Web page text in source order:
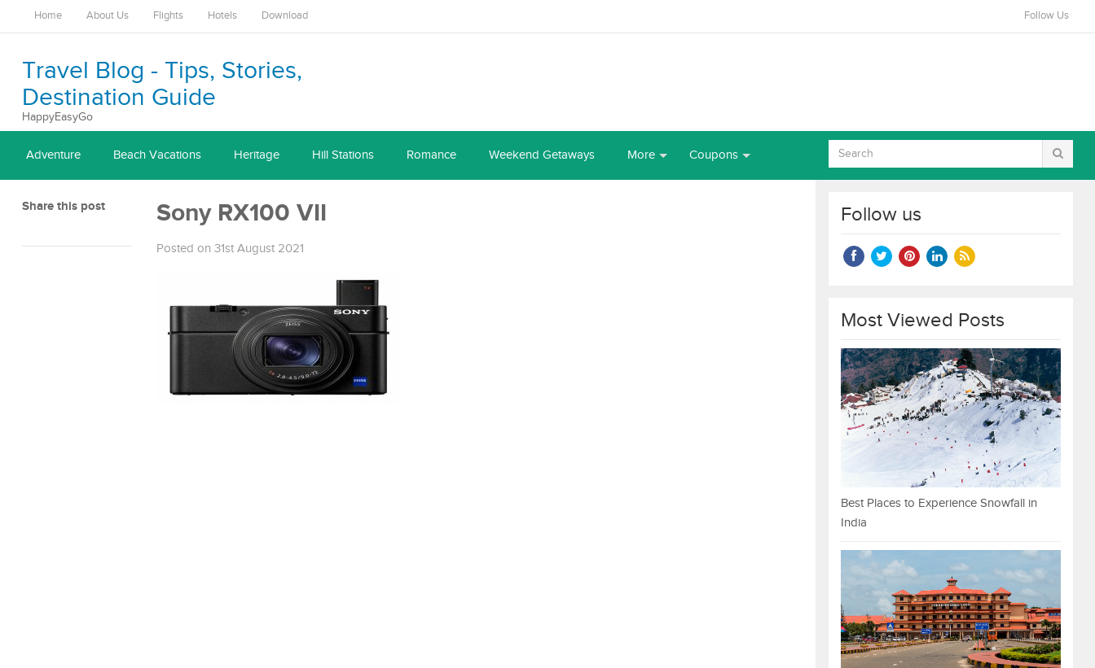
Home About Us Flights Hotels Download Follow Us
Travel Blog - Tips, Stories,
Destination Guide
HappyEasyGo
Adventure Beach Vacations Heritage Hill Stations Romance Weekend Getaways More Coupons
Share this post Sony RX100 VII
Posted on 31st August 2021
Follow us
Most Viewed Posts
Best Places to Experience Snowfall in
India